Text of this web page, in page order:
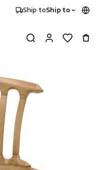
Ship toShip to